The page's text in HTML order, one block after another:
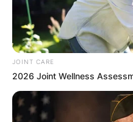
Riverside, Missouri.
JOINT CARE
2026 Joint Wellness